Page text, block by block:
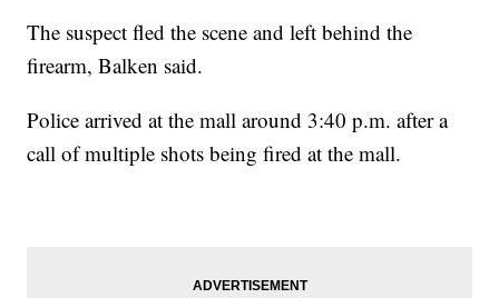
The suspect fled the scene and left behind the
firearm, Balken said.
Police arrived at the mall around 3:40 p.m. after a
call of multiple shots being fired at the mall.